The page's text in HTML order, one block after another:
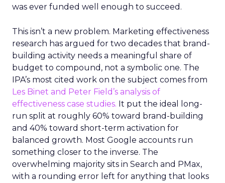
was ever funded well enough to succeed.
This isn’t a new problem. Marketing effectiveness
research has argued for two decades that brand-
building activity needs a meaningful share of
budget to compound, not a symbolic one. The
IPA’s most cited work on the subject comes from
Les Binet and Peter Field’s analysis of
effectiveness case studies. It put the ideal long-
run split at roughly 60% toward brand-building
and 40% toward short-term activation for
balanced growth. Most Google accounts run
something closer to the inverse. The
overwhelming majority sits in Search and PMax,
with a rounding error left for anything that looks